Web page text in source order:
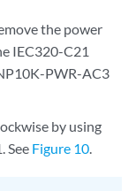
the power
IEC320-C21
PWR-AC3
by using
See Figure 10.